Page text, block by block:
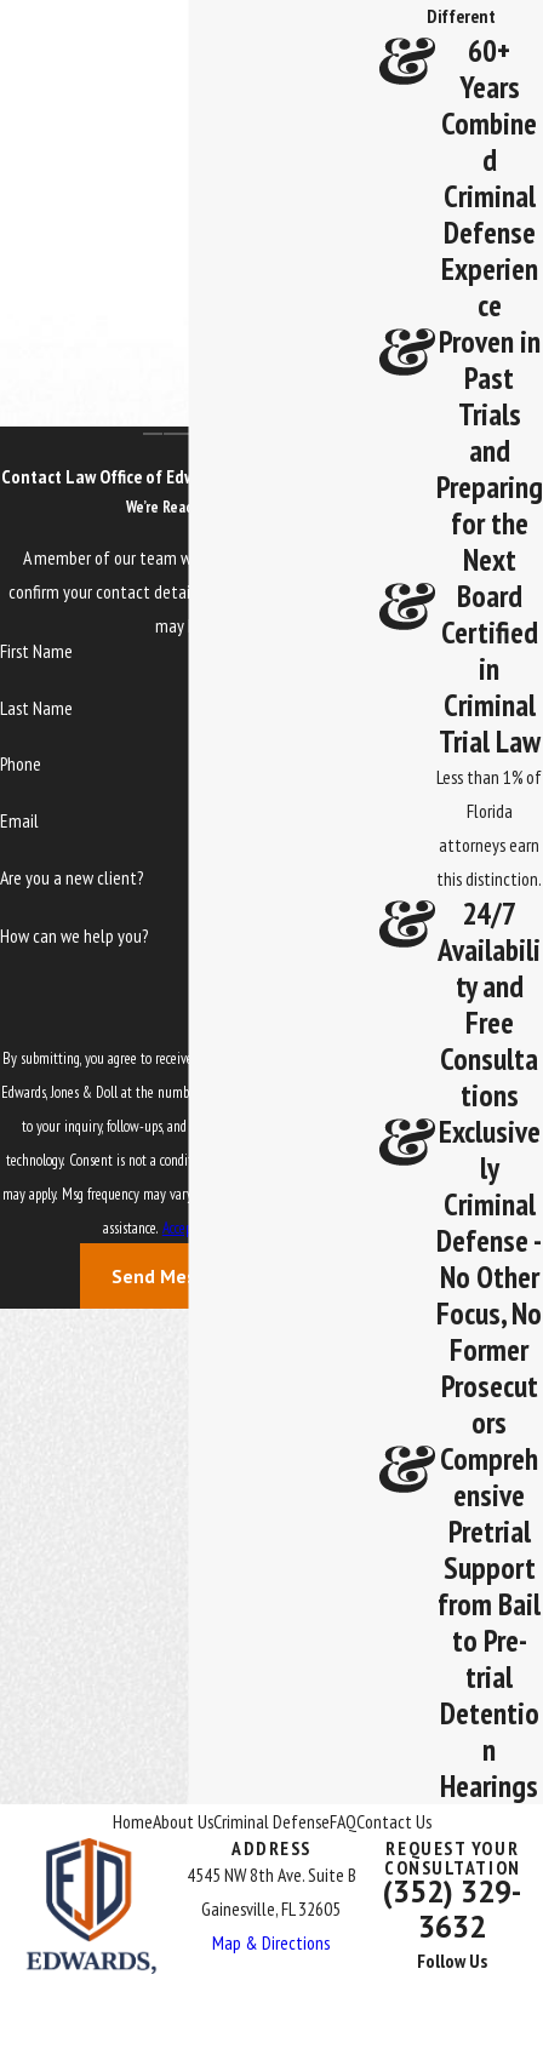
Contact Law Office of Edwards, Jones & Doll Today!
We’re Ready to Help
A member of our team will be in touch shortly to
confirm your contact details or address questions you
may have.
First Name
Last Name
Phone
Email
Are you a new client?
How can we help you?
By submitting, you agree to receive text messages from Law Office of
Edwards, Jones & Doll at the number provided, including those related
to your inquiry, follow-ups, and review requests, via automated
technology. Consent is not a condition of purchase. Msg & data rates
may apply. Msg frequency may vary. Reply STOP to cancel or HELP for
assistance. Acceptable Use Policy
Send Message
Different
60+
Years
Combine
d
Criminal
Defense
Experien
ce
Proven in
Past
Trials
and
Preparing
for the
Next
Board
Certified
in
Criminal
Trial Law
Less than 1% of
Florida
attorneys earn
this distinction.
24/7
Availabili
ty and
Free
Consulta
tions
Exclusive
ly
Criminal
Defense -
No Other
Focus, No
Former
Prosecut
ors
Compreh
ensive
Pretrial
Support
from Bail
to Pre-
trial
Detentio
n
Hearings
HomeAbout UsCriminal DefenseFAQContact Us
ADDRESS
4545 NW 8th Ave. Suite B
Gainesville, FL 32605
Map & Directions
REQUEST YOUR
CONSULTATION
(352) 329-
3632
Follow Us